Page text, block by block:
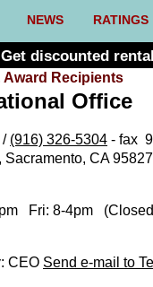
NEWS RATINGS
Get discounted
and use code
Award Recipients
Office
/ (916) 326-5304 - fax
Sacramento, CA 95827
Fri: 8-4pm
CEO Send e-mail to